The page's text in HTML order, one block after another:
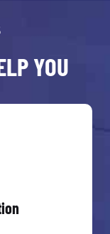
YOU